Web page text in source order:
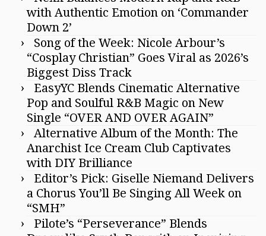
with Authentic Emotion on ‘Commander
Down 2’
Song of the Week: Nicole Arbour’s
“Cosplay Christian” Goes Viral as 2026’s
Biggest Diss Track
EasyYC Blends Cinematic Alternative
Pop and Soulful R&B Magic on New
Single “OVER AND OVER AGAIN”
Alternative Album of the Month: The
Anarchist Ice Cream Club Captivates
with DIY Brilliance
Editor’s Pick: Giselle Niemand Delivers
a Chorus You’ll Be Singing All Week on
“SMH”
Pilote’s “Perseverance” Blends